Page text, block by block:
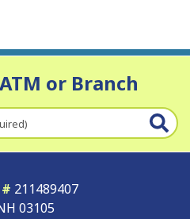
or Branch
211489407
03105